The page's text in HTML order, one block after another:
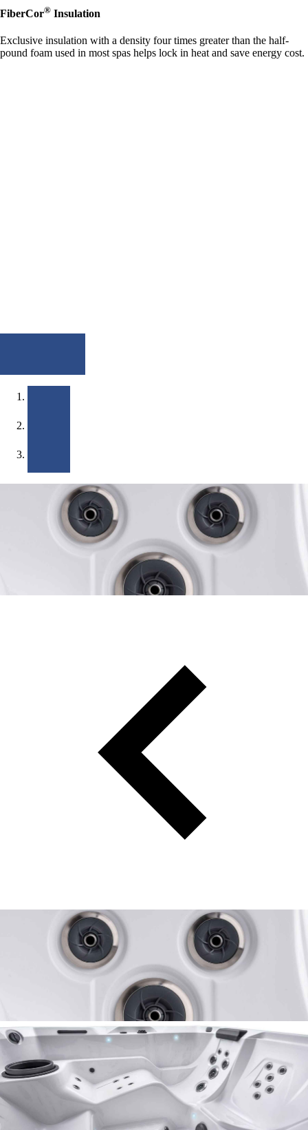
FiberCor® Insulation
Exclusive insulation with a density four times greater than the half-
pound foam used in most spas helps lock in heat and save energy cost.